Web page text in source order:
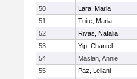
50
Lara, Maria
51
Tuite, Maria
52
Rivas, Natalia
53
Yip, Chantel
54
Maslan, Annie
55
Paz, Leilani